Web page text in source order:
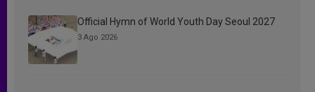
Official Hymn of World Youth Day Seoul 2027
3 Ago 2026